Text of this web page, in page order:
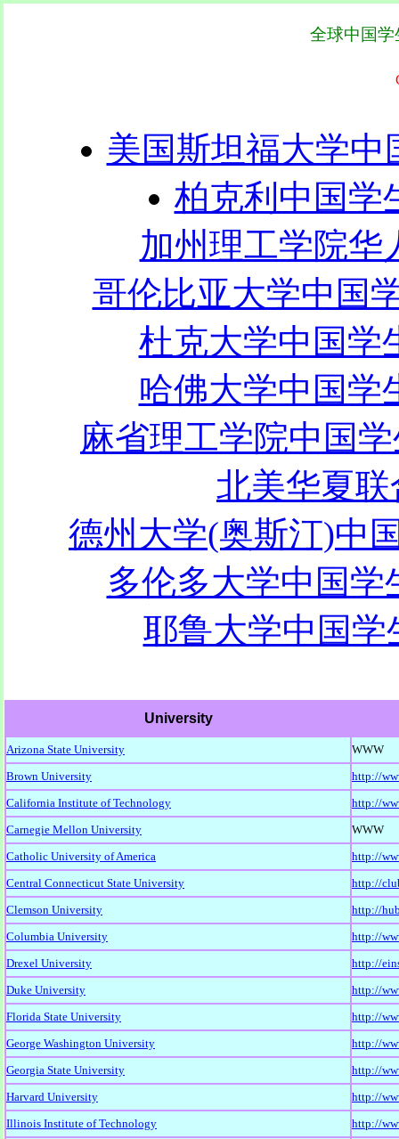
全球中国
美国斯坦福大学中
柏克利中国学
加州理工学院华
哥伦比亚大学中国
杜克大学中国学
哈佛大学中国学
麻省理工学院中国
北美华夏
德州大学(奥斯汀)中
多伦多大学中国学
耶鲁大学中国学
University
Arizona State University
WWW
Brown University
http://
California Institute of Technology
http://
Carnegie Mellon University
WWW
Catholic University of America
http://
Central Connecticut State University
http://
Clemson University
http://
Columbia University
http://
Drexel University
http://
Duke University
http://
Florida State University
http://
George Washington University
http://
Georgia State University
http://
Harvard University
http://
Illinois Institute of Technology
http://